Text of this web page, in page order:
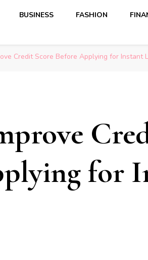
BUSINESS FASHION
Credit Score Before Applying for Instant
for